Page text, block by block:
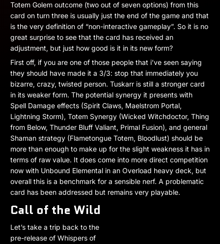
Totem Golem outcome (two out of seven options) from this
card on turn three is usually just the end of the game and that
is the very definition of “non-interactive gameplay”. So it is no
great surprise to see that the card has received an
adjustment, but just how good is it in its new form?
First off, if you are one of those people that i’ve seen saying
they should have made it a 3/3: stop that immediately you
bizarre, crazy, twisted person. Tuskarr is still a stronger card
in its weaker form. The potential synergy it presents with
Spell Damage effects (Spirit Claws, Maelstrom Portal,
Lightning Storm), Totem Synergy (Wicked Witchdoctor, Thing
from Below, Thunder Bluff Valiant, Primal Fusion), and general
Shaman strategy (Flametongue Totem, Bloodlust) should be
more than enough to make up for the slight weakness it has in
terms of raw value. It does come into more direct competition
now with Unbound Elemental in an Overload heavy deck, but
overall this is a benchmark for a sensible nerf. A problematic
card has been addressed but remains very playable.
Call of the Wild
Let’s take a trip back to the
pre-release of Whispers of